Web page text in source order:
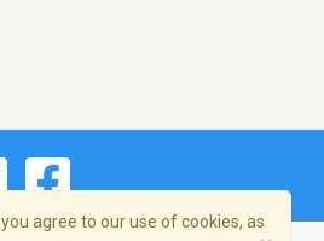
agree to our use of cookies, as